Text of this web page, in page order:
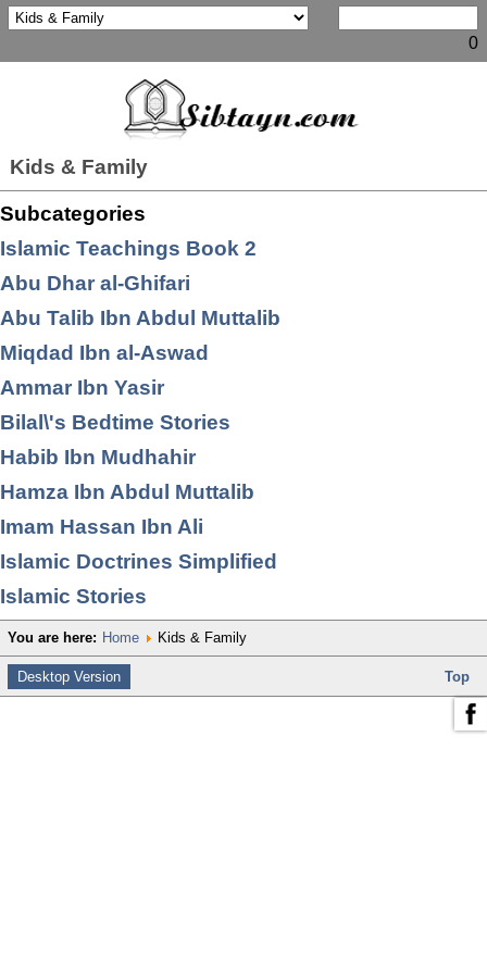
0
Kids & Family
Subcategories
Islamic Teachings Book 2
Abu Dhar al-Ghifari
Abu Talib Ibn Abdul Muttalib
Miqdad Ibn al-Aswad
Ammar Ibn Yasir
Bilal\'s Bedtime Stories
Habib Ibn Mudhahir
Hamza Ibn Abdul Muttalib
Imam Hassan Ibn Ali
Islamic Doctrines Simplified
Islamic Stories
You are here: Home Kids & Family
Desktop Version Top